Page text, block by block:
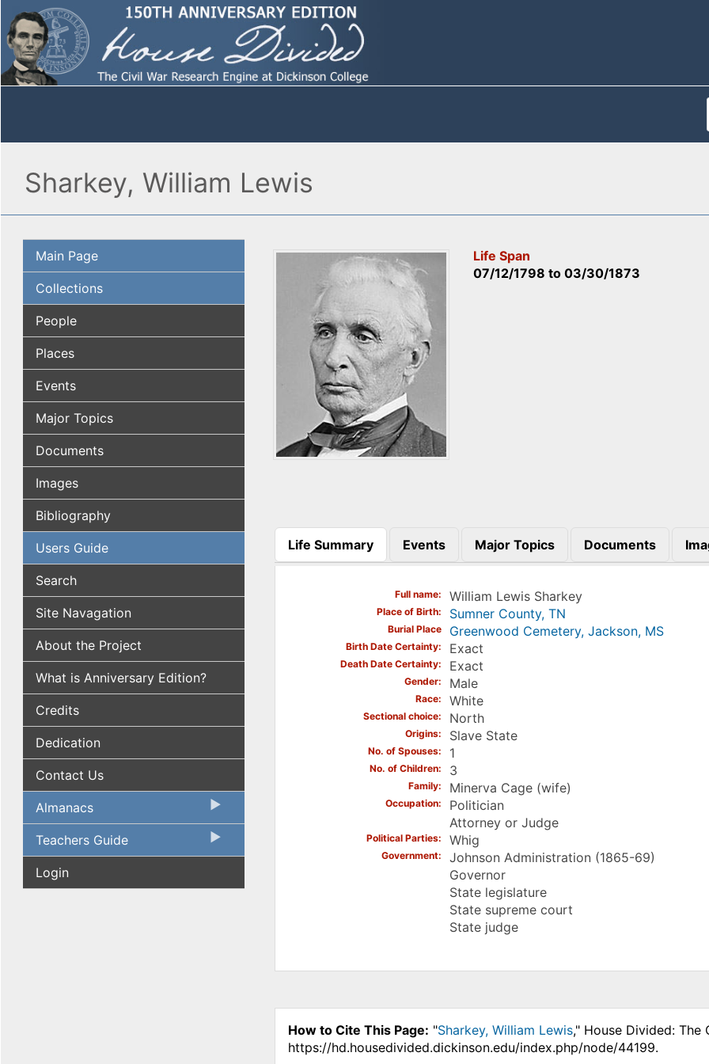
Sharkey, William Lewis
Main Page
Collections
People
Places
Events
Major Topics
Documents
Images
Bibliography
Users Guide
Search
Site Navagation
About the Project
What is Anniversary Edition?
Credits
Dedication
Contact Us
Almanacs
Teachers Guide
Login
Life Span
07/12/1798 to03/30/1873
Life Summary
(active tab)
Events Major Topics Documents
Full name William Lewis Sharkey
Place of Birth Sumner County, TN
Burial Place Greenwood Cemetery, Jackson, MS
Birth Date Certainty Exact
Death Date Certainty Exact
Gender Male
Race White
Sectional choice North
Origins Slave State
No. of Spouses 1
No. of Children 3
Family Minerva Cage (wife)
Occupation
Politician
Attorney or Judge
Political Parties Whig
Government
Johnson Administration (1865-69)
Governor
State legislature
State supreme court
State judge
How to Cite This Page: "Sharkey, William Lewis," House Divided: The
https://hd.housedivided.dickinson.edu/index.php/node/44199.